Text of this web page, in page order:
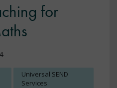
for
Universal SEND
Services